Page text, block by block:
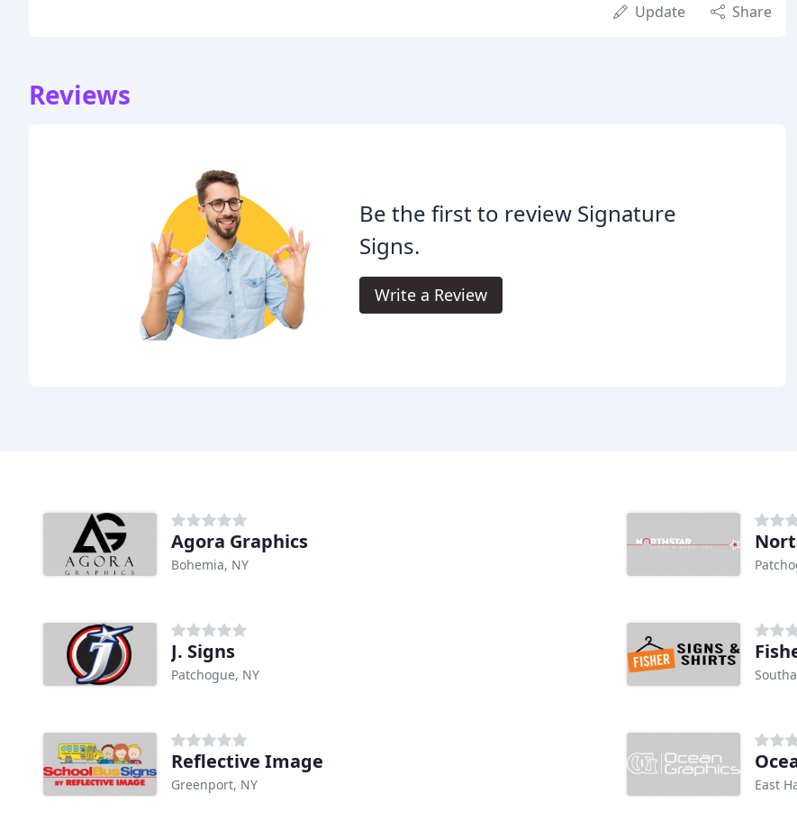
Update Share
Reviews
Be the first to review Signature
Signs.
Write a Review
Agora Graphics
Bohemia, NY
J. Signs
Patchogue, NY
Reflective Image
Greenport, NY East